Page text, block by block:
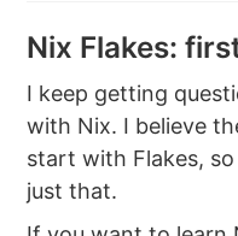
Nix Flakes:
I keep getting
with Nix. I believe
start with Flakes,
just that.